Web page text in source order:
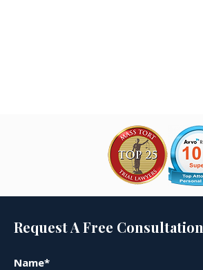
Request A Free Consultation
Name*